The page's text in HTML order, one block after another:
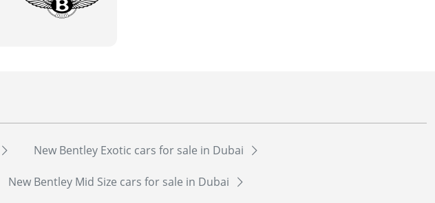
New Bentley Exotic cars for sale in Dubai
New Bentley Mid Size cars for sale in Dubai